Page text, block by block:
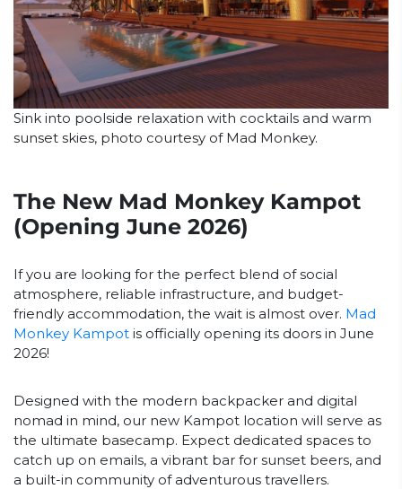
Sink into poolside relaxation with cocktails and warm
sunset skies, photo courtesy of Mad Monkey.
The New Mad Monkey Kampot
(Opening June 2026)
If you are looking for the perfect blend of social
atmosphere, reliable infrastructure, and budget-
friendly accommodation, the wait is almost over. Mad
Monkey Kampot is officially opening its doors in June
2026!
Designed with the modern backpacker and digital
nomad in mind, our new Kampot location will serve as
the ultimate basecamp. Expect dedicated spaces to
catch up on emails, a vibrant bar for sunset beers, and
a built-in community of adventurous travellers.